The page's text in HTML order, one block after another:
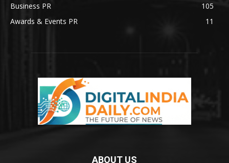
Business PR
105
Awards & Events PR
11
ABOUT US